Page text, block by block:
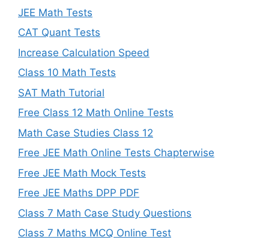
JEE Math Tests
CAT Quant Tests
Increase Calculation Speed
Class 10 Math Tests
SAT Math Tutorial
Free Class 12 Math Online Tests
Math Case Studies Class 12
Free JEE Math Online Tests Chapterwise
Free JEE Math Mock Tests
Free JEE Maths DPP PDF
Class 7 Math Case Study Questions
Class 7 Maths MCQ Online Test